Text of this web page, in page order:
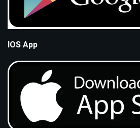
IOS App